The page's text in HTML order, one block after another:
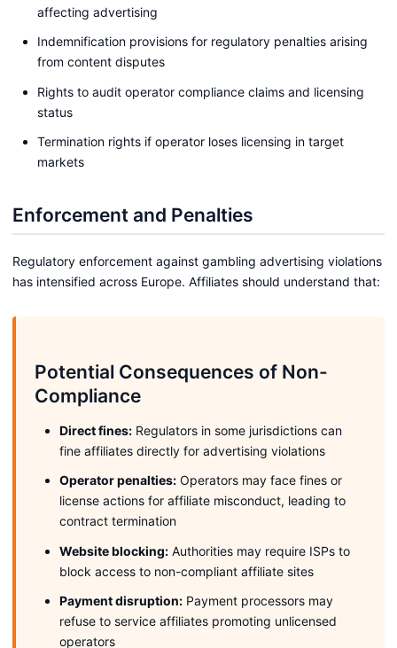
affecting advertising
Indemnification provisions for regulatory penalties arising
from content disputes
Rights to audit operator compliance claims and licensing
status
Termination rights if operator loses licensing in target
markets
Enforcement and Penalties
Regulatory enforcement against gambling advertising violations
has intensified across Europe. Affiliates should understand that:
Potential Consequences of Non-
Compliance
Direct fines: Regulators in some jurisdictions can
fine affiliates directly for advertising violations
Operator penalties: Operators may face fines or
license actions for affiliate misconduct, leading to
contract termination
Website blocking: Authorities may require ISPs to
block access to non-compliant affiliate sites
Payment disruption: Payment processors may
refuse to service affiliates promoting unlicensed
operators